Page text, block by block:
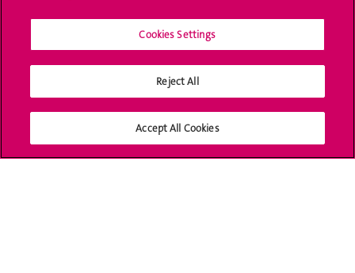
Media
Library
Social Media
Cookies Settings
Reject All
Accept All Cookies